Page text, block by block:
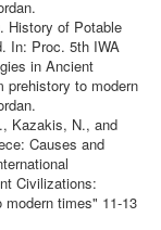
History of Potable
In: Proc. 5th IWA
in Ancient
prehistory to modern
Kazakis, N., and
Causes and
Civilizations:
times" 11-13